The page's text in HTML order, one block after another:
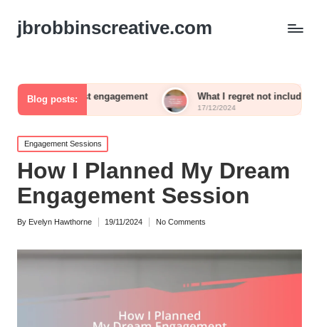
jbrobbinscreative.com
Blog posts:
engagement What I regret not including in my
17/12/2024
Posted
in
Engagement Sessions
How I Planned My Dream
Engagement Session
Posted
By Evelyn Hawthorne 19/11/2024 No Comments